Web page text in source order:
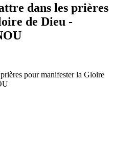
dans les prières
de Dieu -
pour manifester la Gloire